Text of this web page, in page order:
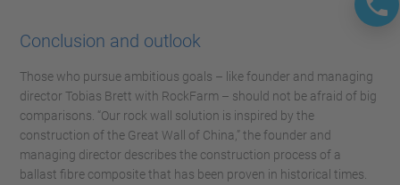
Conclusion and outlook
Those who pursue ambitious goals – like founder and managing
director Tobias Brett with RockFarm – should not be afraid of big
comparisons. “Our rock wall solution is inspired by the
construction of the Great Wall of China,” the founder and
managing director describes the construction process of a
ballast fibre composite that has been proven in historical times.